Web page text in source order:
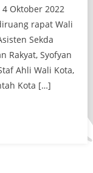
Oktober 2022
rapat Wali
Sekda
Rakyat, Syofyan
Ahli Wali Kota,
Kota […]